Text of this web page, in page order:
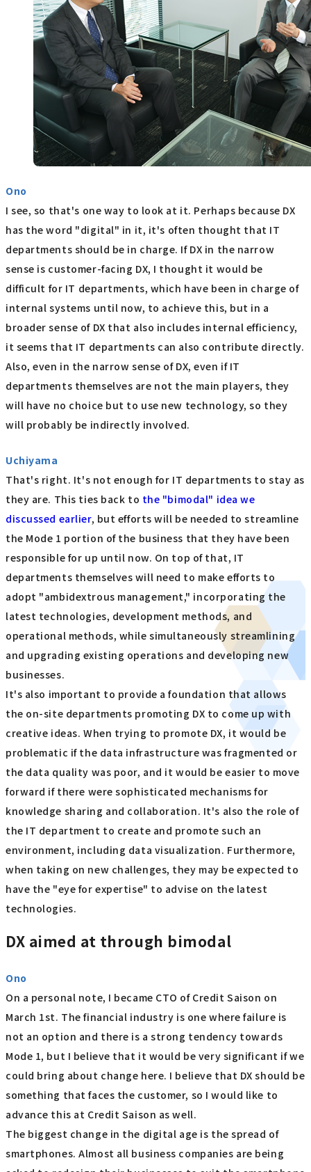
Ono
I see, so that's one way to look at it. Perhaps because DX
has the word "digital" in it, it's often thought that IT
departments should be in charge. If DX in the narrow
sense is customer-facing DX, I thought it would be
difficult for IT departments, which have been in charge of
internal systems until now, to achieve this, but in a
broader sense of DX that also includes internal efficiency,
it seems that IT departments can also contribute directly.
Also, even in the narrow sense of DX, even if IT
departments themselves are not the main players, they
will have no choice but to use new technology, so they
will probably be indirectly involved.
Uchiyama
That's right. It's not enough for IT departments to stay as
they are. This ties back to the "bimodal" idea we
discussed earlier, but efforts will be needed to streamline
the Mode 1 portion of the business that they have been
responsible for up until now. On top of that, IT
departments themselves will need to make efforts to
adopt "ambidextrous management," incorporating the
latest technologies, development methods, and
operational methods, while simultaneously streamlining
and upgrading existing operations and developing new
businesses.
It's also important to provide a foundation that allows
the on-site departments promoting DX to come up with
creative ideas. When trying to promote DX, it would be
problematic if the data infrastructure was fragmented or
the data quality was poor, and it would be easier to move
forward if there were sophisticated mechanisms for
knowledge sharing and collaboration. It's also the role of
the IT department to create and promote such an
environment, including data visualization. Furthermore,
when taking on new challenges, they may be expected to
have the "eye for expertise" to advise on the latest
technologies.
DX aimed at through bimodal
Ono
On a personal note, I became CTO of Credit Saison on
March 1st. The financial industry is one where failure is
not an option and there is a strong tendency towards
Mode 1, but I believe that it would be very significant if we
could bring about change here. I believe that DX should be
something that faces the customer, so I would like to
advance this at Credit Saison as well.
The biggest change in the digital age is the spread of
smartphones. Almost all business companies are being